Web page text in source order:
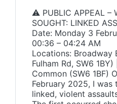
⚠️ PUBLIC APPEAL –
SOUGHT: LINKED
Date: Monday 3
00:36 – 04:24 AM
Locations: Broadway
Fulham Rd, SW6
Common (SW6 1BF)
February 2025, I
linked, violent